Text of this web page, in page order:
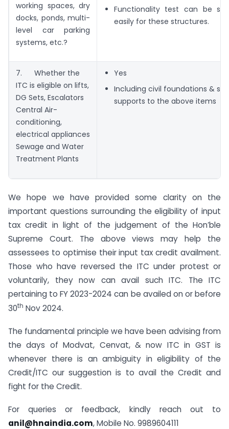
working spaces, dry
docks, ponds, multi-
level car parking
systems, etc.?
Functionality test can be
easily for these structures.
7. Whether the
ITC is eligible on lifts,
DG Sets, Escalators
Central Air-
conditioning,
electrical appliances
Sewage and Water
Treatment Plants
Yes
Including civil foundations &
supports to the above items
We hope we have provided some clarity on the
important questions surrounding the eligibility of input
tax credit in light of the judgement of the Hon’ble
Supreme Court. The above views may help the
assessees to optimise their input tax credit availment.
Those who have reversed the ITC under protest or
voluntarily, they now can avail such ITC. The ITC
pertaining to FY 2023-2024 can be availed on or before
30th Nov 2024.
The fundamental principle we have been advising from
the days of Modvat, Cenvat, & now ITC in GST is
whenever there is an ambiguity in eligibility of the
Credit/ITC our suggestion is to avail the Credit and
fight for the Credit.
For queries or feedback, kindly reach out to
anil@hnaindia.com, Mobile No. 9989604111